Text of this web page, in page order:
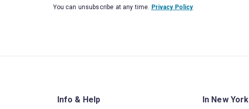
You can unsubscribe at any time. Privacy Policy
Info & Help In New York